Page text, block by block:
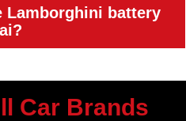
Lamborghini battery
Car Brands